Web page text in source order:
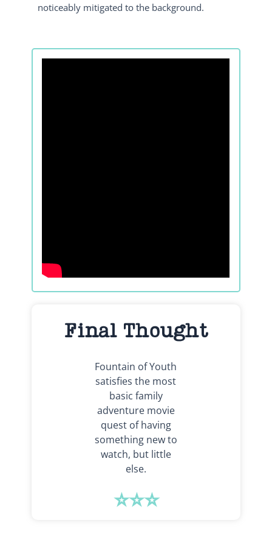
noticeably mitigated to the background.
Final Thought
Fountain of Youth
satisfies the most
basic family
adventure movie
quest of having
something new to
watch, but little
else.
⭐⭐⭐